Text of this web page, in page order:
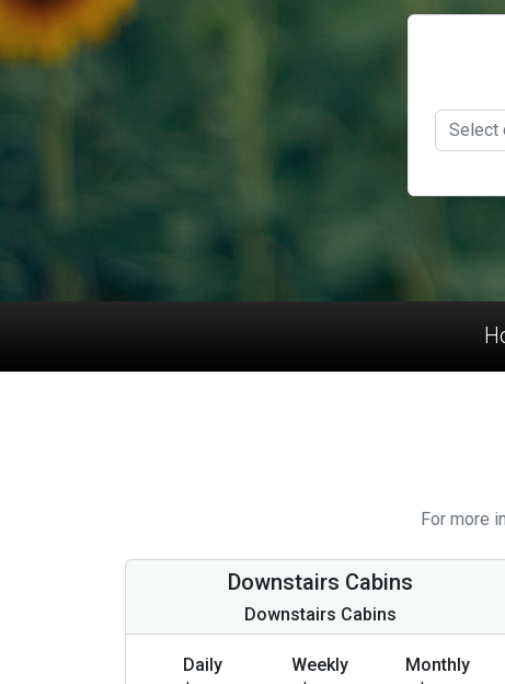
For more
Downstairs Cabins
Downstairs Cabins
Daily
Weekly
Monthly